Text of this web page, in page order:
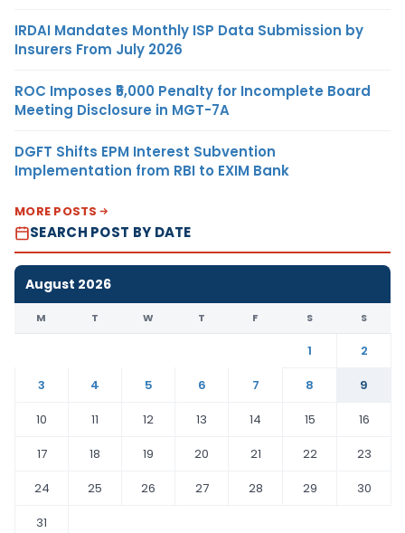
IRDAI Mandates Monthly ISP Data Submission by
Insurers From July 2026
ROC Imposes ₹5,000 Penalty for Incomplete Board
Meeting Disclosure in MGT-7A
DGFT Shifts EPM Interest Subvention
Implementation from RBI to EXIM Bank
MORE POSTS
SEARCH POST BY DATE
August 2026
M T W T F S S
1
2
3
4 5 6 7 8
9
10
11 12 13 14 15
16
17
18 19 20 21 22
23
24
25 26 27 28 29
30
31